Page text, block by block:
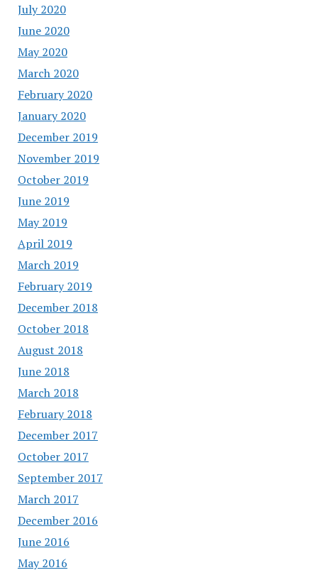
July 2020
June 2020
May 2020
March 2020
February 2020
January 2020
December 2019
November 2019
October 2019
June 2019
May 2019
April 2019
March 2019
February 2019
December 2018
October 2018
August 2018
June 2018
March 2018
February 2018
December 2017
October 2017
September 2017
March 2017
December 2016
June 2016
May 2016